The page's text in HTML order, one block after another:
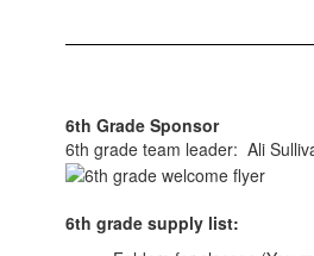
6th Grade Sponsor
6th grade team leader: Ali
6th grade supply list: